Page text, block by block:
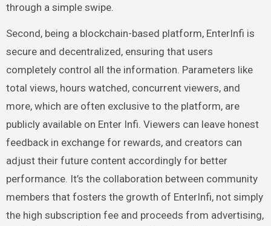
through a simple swipe.
Second, being a blockchain-based platform, EnterInfi is
secure and decentralized, ensuring that users
completely control all the information. Parameters like
total views, hours watched, concurrent viewers, and
more, which are often exclusive to the platform, are
publicly available on Enter Infi. Viewers can leave honest
feedback in exchange for rewards, and creators can
adjust their future content accordingly for better
performance. It’s the collaboration between community
members that fosters the growth of EnterInfi, not simply
the high subscription fee and proceeds from advertising,